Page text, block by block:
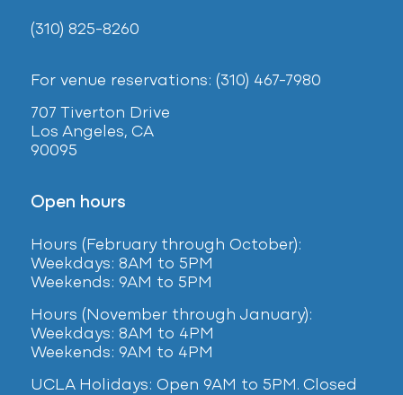
(310) 825-8260
For venue reservations: (310) 467-7980
707 Tiverton Drive
Los Angeles, CA
90095
Open hours
Hours (February through October):
Weekdays: 8AM to 5PM
Weekends: 9AM to 5PM
Hours (November through January):
Weekdays: 8AM to 4PM
Weekends: 9AM to 4PM
UCLA Holidays: Open 9AM to 5PM. Closed